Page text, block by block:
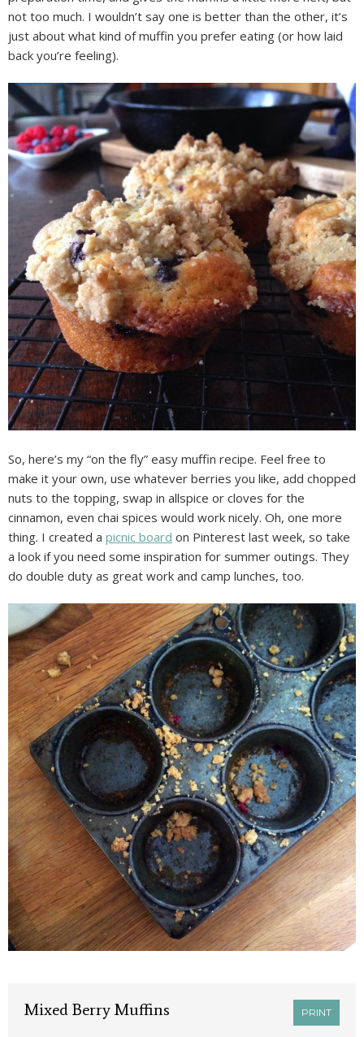
not too much. I wouldn’t say one is better than the other, it’s
just about what kind of muffin you prefer eating (or how laid
back you’re feeling).
So, here’s my “on the fly” easy muffin recipe. Feel free to
make it your own, use whatever berries you like, add chopped
nuts to the topping, swap in allspice or cloves for the
cinnamon, even chai spices would work nicely. Oh, one more
thing. I created a picnic board on Pinterest last week, so take
a look if you need some inspiration for summer outings. They
do double duty as great work and camp lunches, too.
PRINT
Mixed Berry Muffins